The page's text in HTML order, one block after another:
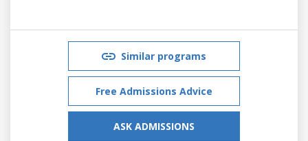
Similar programs
Free Admissions Advice
ASK ADMISSIONS